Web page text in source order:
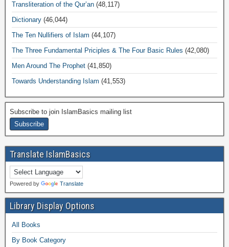
Transliteration of the Qur’an (48,117)
Dictionary (46,044)
The Ten Nullifiers of Islam (44,107)
The Three Fundamental Priciples & The Four Basic Rules (42,080)
Men Around The Prophet (41,850)
Towards Understanding Islam (41,553)
Subscribe to join IslamBasics mailing list
Translate IslamBasics
Powered by Translate
Library Display Options
All Books
By Book Category